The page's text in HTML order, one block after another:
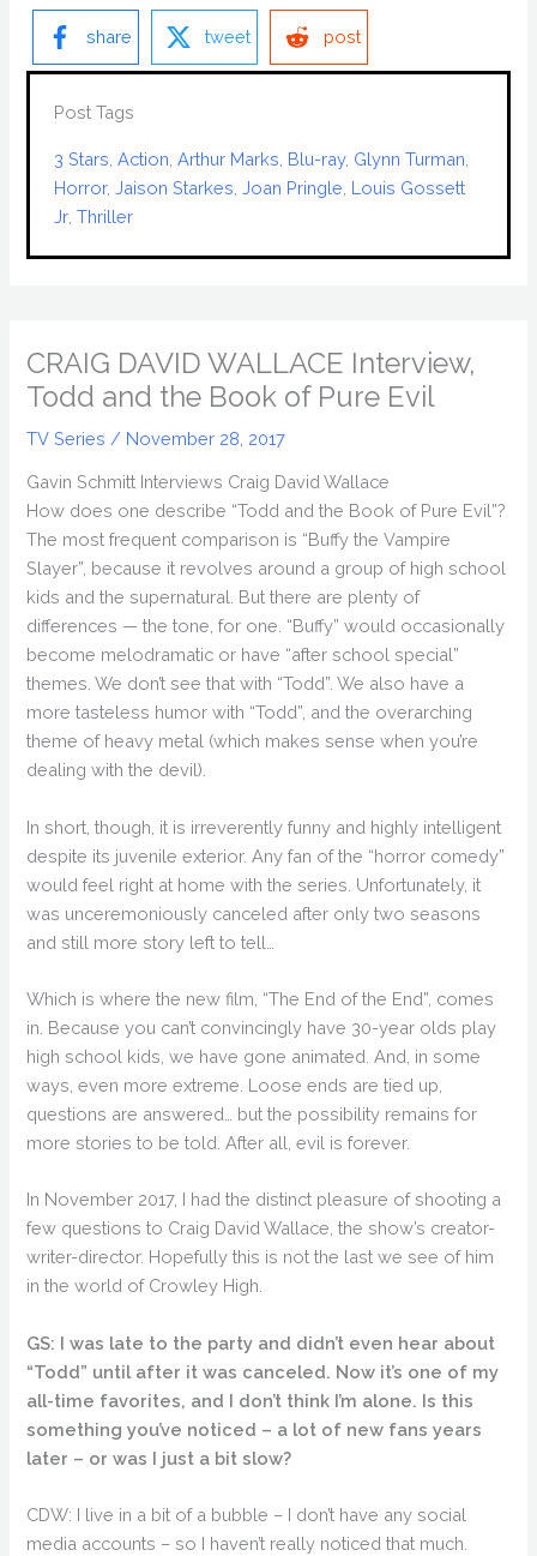
share tweet post
Post Tags
3 Stars , Action , Arthur Marks Blu-ray, Glynn Turman
Horror, Jaison Starkes , Joan Pringle Louis Gossett
Jr , Thriller
CRAIG DAVID WALLACE Interview,
Todd and the Book of Pure Evil
TV Series / November 28, 2017
Gavin Schmitt Interviews Craig David Wallace
How does one describe “Todd and the Book of Pure Evil”?
The most frequent comparison is “Buffy the Vampire
Slayer”, because it revolves around a group of high school
kids and the supernatural. But there are plenty of
differences — the tone, for one. “Buffy” would occasionally
become melodramatic or have “after school special”
themes. We don’t see that with “Todd”. We also have a
more tasteless humor with “Todd”, and the overarching
theme of heavy metal (which makes sense when you’re
dealing with the devil).
In short, though, it is irreverently funny and highly intelligent
despite its juvenile exterior. Any fan of the “horror comedy”
would feel right at home with the series. Unfortunately, it
was unceremoniously canceled after only two seasons
and still more story left to tell…
Which is where the new film, “The End of the End”, comes
in. Because you can’t convincingly have 30-year olds play
high school kids, we have gone animated. And, in some
ways, even more extreme. Loose ends are tied up,
questions are answered… but the possibility remains for
more stories to be told. After all, evil is forever.
In November 2017, I had the distinct pleasure of shooting a
few questions to Craig David Wallace, the show’s creator-
writer-director. Hopefully this is not the last we see of him
in the world of Crowley High.
GS: I was late to the party and didn’t even hear about
“Todd” until after it was canceled. Now it’s one of my
all-time favorites, and I don’t think I’m alone. Is this
something you’ve noticed – a lot of new fans years
later – or was I just a bit slow?
CDW: I live in a bit of a bubble – I don’t have any social
media accounts – so I haven’t really noticed that much.